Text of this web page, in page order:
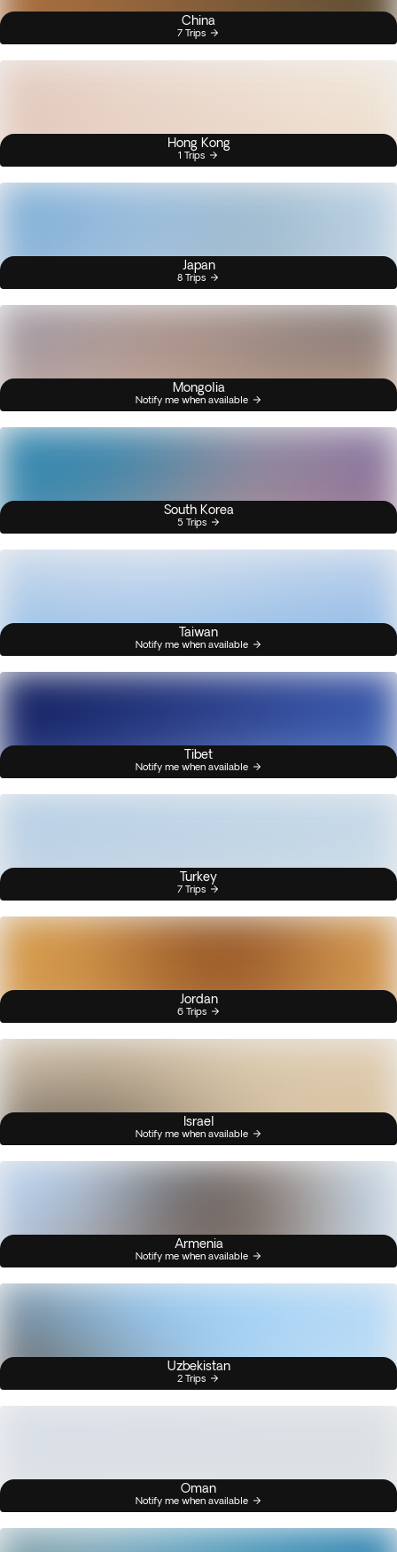
China
7 Trips
Hong Kong
1 Trips
Japan
8 Trips
Mongolia
Notify me when available
South Korea
5 Trips
Taiwan
Notify me when available
Tibet
Notify me when available
Turkey
7 Trips
Jordan
6 Trips
Israel
Notify me when available
Armenia
Notify me when available
Uzbekistan
2 Trips
Oman
Notify me when available